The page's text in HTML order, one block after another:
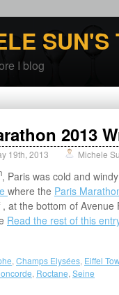
I blog
2013
19th, 2013 Michele
, Paris was cold and
where the Paris
at the bottom of Avenue
Read the rest of this
Champs Elysées Eiffel
Roctane Seine